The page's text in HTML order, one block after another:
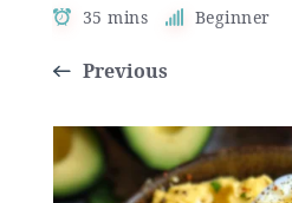
35 mins Beginner
Previous